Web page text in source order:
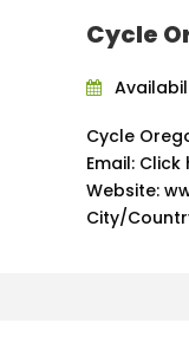
Cycle
Cycle
Email: Click
Website:
City/